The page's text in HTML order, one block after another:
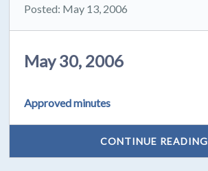
Posted: May 13, 2006
May 30, 2006
Approved minutes
CONTINUE READING